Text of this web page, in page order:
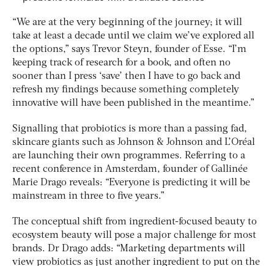
“We are at the very beginning of the journey; it will
take at least a decade until we claim we’ve explored all
the options,” says Trevor Steyn, founder of Esse. “I’m
keeping track of research for a book, and often no
sooner than I press ‘save’ then I have to go back and
refresh my findings because something completely
innovative will have been published in the meantime.”
Signalling that probiotics is more than a passing fad,
skincare giants such as Johnson & Johnson and L’Oréal
are launching their own programmes. Referring to a
recent conference in Amsterdam, founder of Gallinée
Marie Drago reveals: “Everyone is predicting it will be
mainstream in three to five years.”
The conceptual shift from ingredient-focused beauty to
ecosystem beauty will pose a major challenge for most
brands. Dr Drago adds: “Marketing departments will
view probiotics as just another ingredient to put on the